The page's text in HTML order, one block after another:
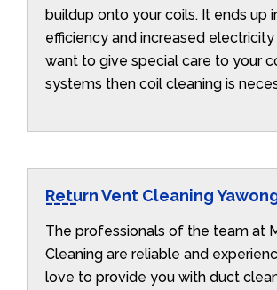
buildup onto your coils. It ends up
efficiency and increased
want to give special care to your
systems then coil cleaning is
Return Vent Cleaning
The professionals of the team at
Cleaning are reliable and
love to provide you with duct